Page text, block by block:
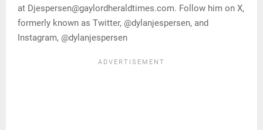
at Djespersen@gaylordheraldtimes.com. Follow him on X,
formerly known as Twitter, @dylanjespersen, and
Instagram, @dylanjespersen